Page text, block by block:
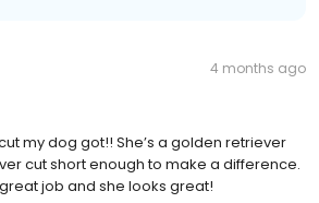
4 months ago
my dog got!! She’s a golden retriever
cut short enough to make a difference.
job and she looks great!